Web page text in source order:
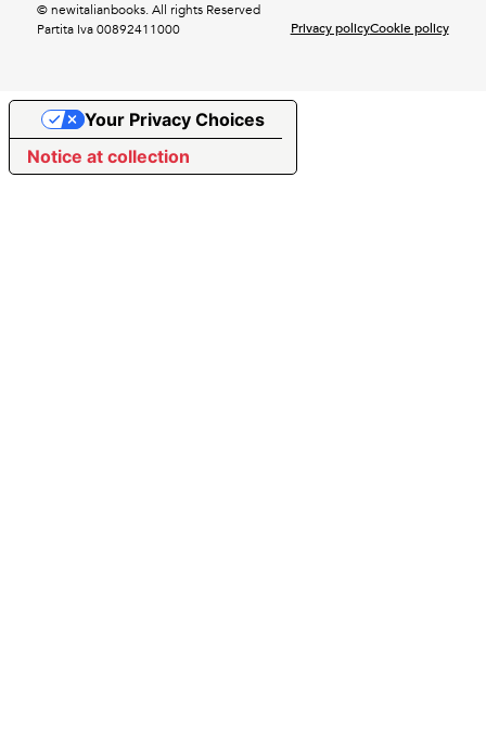
© newitalianbooks. All rights Reserved
Partita Iva 00892411000
Privacy policyCookie policy
Notice at collection
Your Privacy Choices